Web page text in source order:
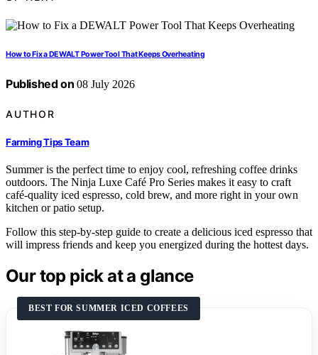
How to Fix a DEWALT Power Tool That Keeps Overheating
Published on 08 July 2026
AUTHOR
Farming Tips Team
Summer is the perfect time to enjoy cool, refreshing coffee drinks
outdoors. The Ninja Luxe Café Pro Series makes it easy to craft
café-quality iced espresso, cold brew, and more right in your own
kitchen or patio setup.
Follow this step-by-step guide to create a delicious iced espresso that
will impress friends and keep you energized during the hottest days.
Our top pick at a glance
BEST FOR SUMMER ICED COFFEES